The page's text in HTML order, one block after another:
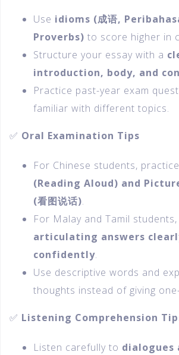
Use idioms (成语,
Proverbs) to score higher in
Structure your essay with a
introduction, body, and
Practice past-year exam
familiar with different topics.
✅ Oral Examination Tips
For Chinese students, practice
(Reading Aloud) and
(看图说话).
For Malay and Tamil
articulating answers
confidently.
Use descriptive words and
thoughts instead of giving
✅ Listening Comprehension
Listen carefully to dialogues